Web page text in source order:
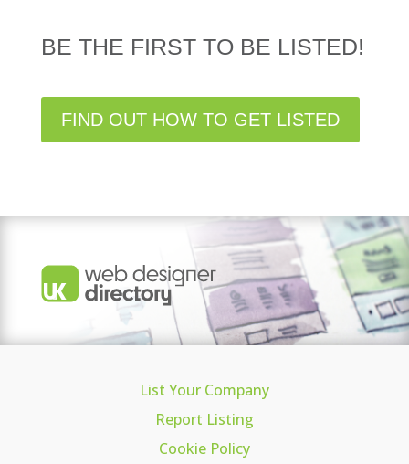
BE THE FIRST TO BE LISTED!
FIND OUT HOW TO GET LISTED
List Your Company
Report Listing
Cookie Policy